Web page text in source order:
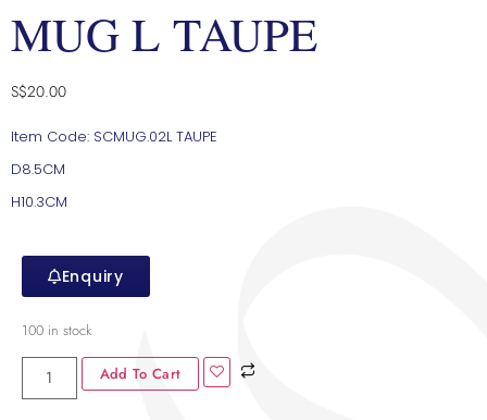
MUG L TAUPE
S$20.00
Item Code: SCMUG.02L TAUPE
D8.5CM
H10.3CM
Enquiry
100 in stock
Add To Cart